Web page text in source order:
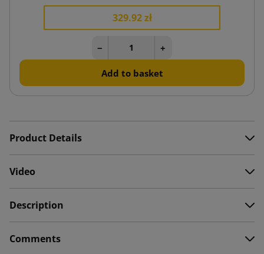
329.92 zł
− +
Add to basket
Product Details
Video
Description
Comments